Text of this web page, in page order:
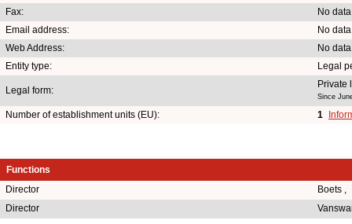
Fax:
No
Email address:
No
Web Address:
No
Entity type:
Legal
Legal form:
Private
Since
Number of establishment units (EU): 1
Functions
Director
Boets ,
Director